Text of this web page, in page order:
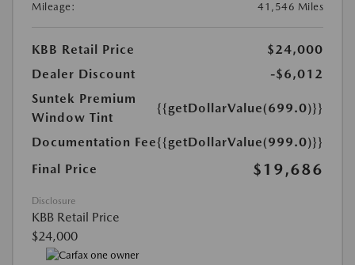
Mileage:
41,546 Miles
KBB Retail Price
$24,000
Dealer Discount
-$6,012
Suntek Premium
Window Tint
{{getDollarValue(699.0)}}
Documentation Fee{{getDollarValue(999.0)}}
Final Price
$19,686
Disclosure
KBB Retail Price
$24,000